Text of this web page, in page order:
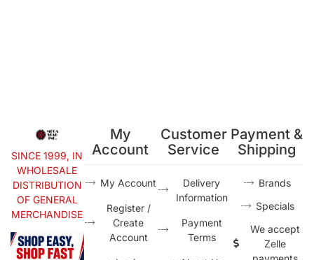
SINCE 1999, IN
WHOLESALE
DISTRIBUTION
OF GENERAL
MERCHANDISE
My
Account
My Account
Register /
Create
Account
Customer
Service
Delivery
Information
Payment
Terms
Payment &
Shipping
Brands
Specials
We accept
Zelle